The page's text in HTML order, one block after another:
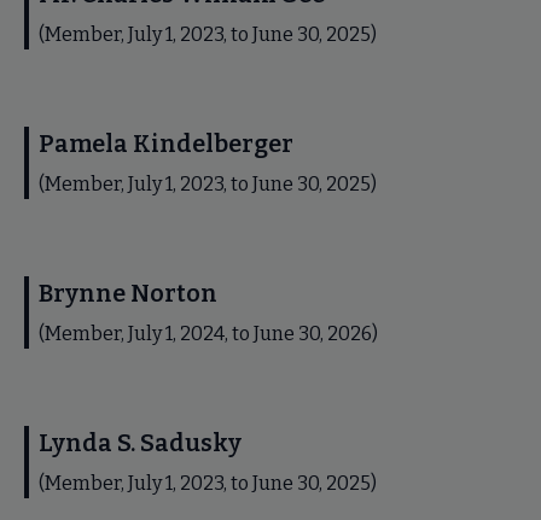
(Member, July 1, 2023, to June 30, 2025)
Pamela Kindelberger
(Member, July 1, 2023, to June 30, 2025)
Brynne Norton
(Member, July 1, 2024, to June 30, 2026)
Lynda S. Sadusky
(Member, July 1, 2023, to June 30, 2025)